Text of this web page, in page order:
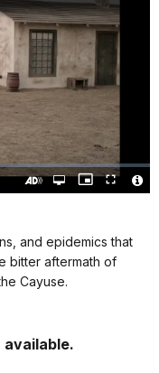
Open
quality
Picture-
in-
Fullscreen
and epidemics that
bitter aftermath of
Cayuse.
available.